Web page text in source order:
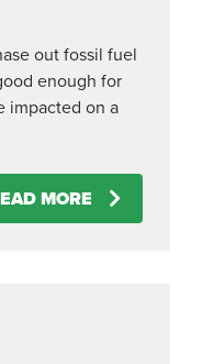
out fossil fuel
enough for
impacted on a
MORE